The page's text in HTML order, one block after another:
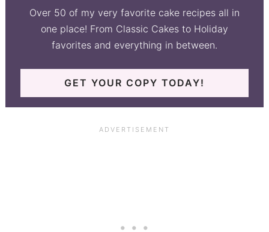
Over 50 of my very favorite cake recipes all in
one place! From Classic Cakes to Holiday
favorites and everything in between.
GET YOUR COPY TODAY!